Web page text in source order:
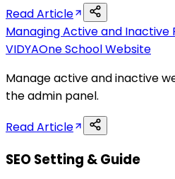
Read Article
Managing Active and Inactive
VIDYAOne School Website
Manage active and inactive
the admin panel.
Read Article
SEO Setting & Guide